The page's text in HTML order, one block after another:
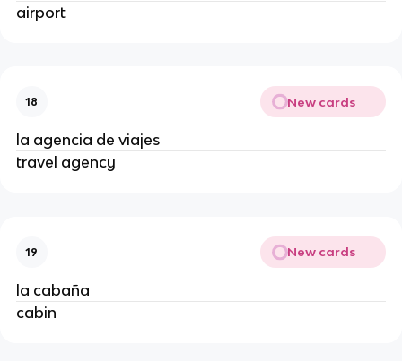
airport
18 New cards
la agencia de viajes
travel agency
19 New cards
la cabaña
cabin